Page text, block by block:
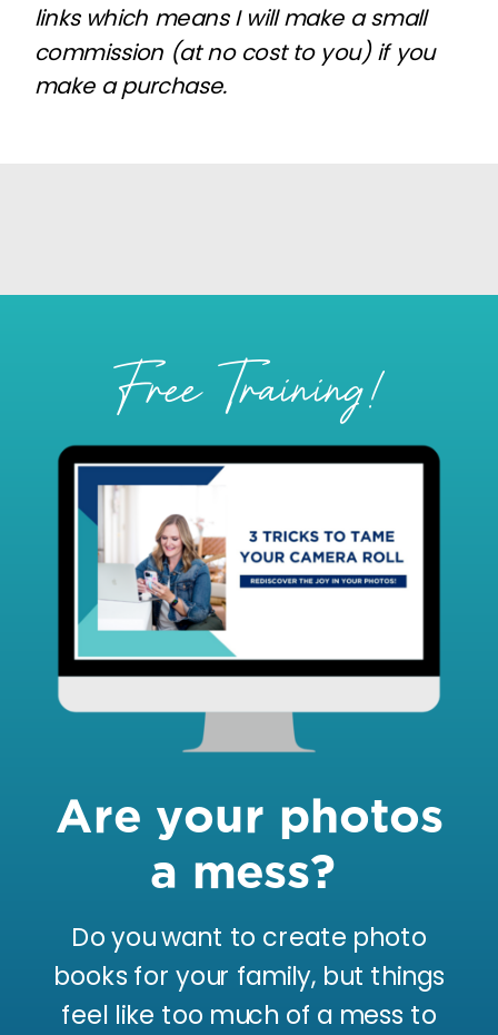
links which means I will make a small
commission (at no cost to you) if you
make a purchase.
Are your photos
a mess?
Do you want to create photo
books for your family, but things
feel like too much of a mess to
Free Training!